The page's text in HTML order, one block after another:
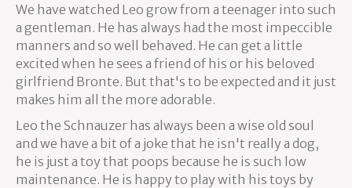
We have watched Leo grow from a teenager into such
a gentleman. He has always had the most impeccible
manners and so well behaved. He can get a little
excited when he sees a friend of his or his beloved
girlfriend Bronte. But that's to be expected and it just
makes him all the more adorable.
Leo the Schnauzer has always been a wise old soul
and we have a bit of a joke that he isn't really a dog,
he is just a toy that poops because he is such low
maintenance. He is happy to play with his toys by